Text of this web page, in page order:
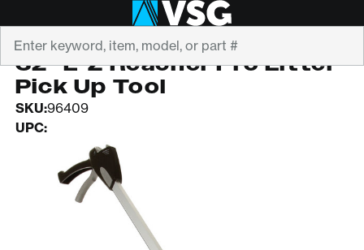
E-Z REACH
32" E-Z Reacher Pro Litter
Pick Up Tool
SKU:96409
UPC: